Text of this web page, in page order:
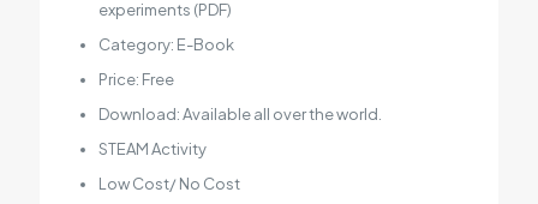
experiments (PDF)
Category: E-Book
Price: Free
Download: Available all over the world.
STEAM Activity
Low Cost/ No Cost